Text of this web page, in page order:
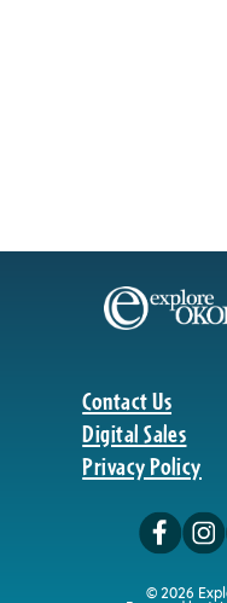
Contact Us
Digital Sales
Privacy Policy
© 2026